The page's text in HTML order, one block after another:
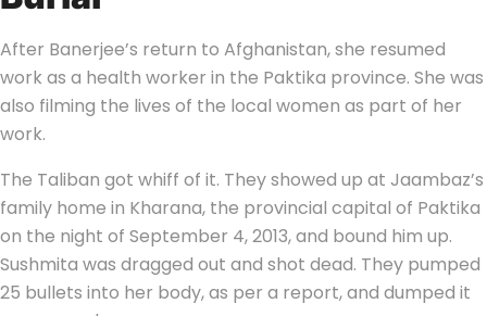
After Banerjee’s return to Afghanistan, she resumed
work as a health worker in the Paktika province. She was
also filming the lives of the local women as part of her
work.
The Taliban got whiff of it. They showed up at Jaambaz’s
family home in Kharana, the provincial capital of Paktika
on the night of September 4, 2013, and bound him up.
Sushmita was dragged out and shot dead. They pumped
25 bullets into her body, as per a report, and dumped it